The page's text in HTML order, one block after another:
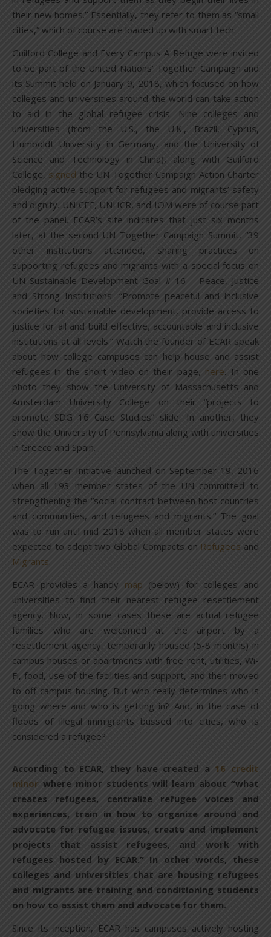
their new homes.” Essentially, they refer to them as “small
cities,” which of course are loaded up with smart tech.
Guilford College and Every Campus A Refuge were invited
to be part of the United Nations’ Together Campaign and
its Summit held on January 9, 2018, which focused on how
colleges and universities around the world can take action
to aid in the global refugee crisis. Nine colleges and
universities (from the U.S., the U.K., Brazil, Cyprus,
Humboldt University in Germany, and the University of
Science and Technology in China), along with Guilford
College, signed the UN Together Campaign Action Charter
pledging active support for refugees and migrants’ safety
and dignity. UNICEF, UNHCR, and IOM were of course part
of the panel. ECAR’s site indicates that just six months
later, at the second UN Together Campaign Summit, “39
other institutions attended, sharing practices on
supporting refugees and migrants with a special focus on
UN Sustainable Development Goal # 16 – Peace, Justice
and Strong Institutions: “Promote peaceful and inclusive
societies for sustainable development, provide access to
justice for all and build effective, accountable and inclusive
institutions at all levels.” Watch the founder of ECAR speak
about how college campuses can help house and assist
refugees in the short video on their page, here. In one
photo they show the University of Massachusetts and
Amsterdam University College on their “projects to
promote SDG 16 Case Studies” slide. In another, they
show the University of Pennsylvania along with universities
in Greece and Spain.
The Together Initiative launched on September 19, 2016
when all 193 member states of the UN committed to
strengthening the “social contract between host countries
and communities, and refugees and migrants.” The goal
was to run until mid 2018 when all member states were
expected to adopt two Global Compacts on Refugees and
Migrants.
ECAR provides a handy map (below) for colleges and
universities to find their nearest refugee resettlement
agency. Now, in some cases these are actual refugee
families who are welcomed at the airport by a
resettlement agency, temporarily housed (5-8 months) in
campus houses or apartments with free rent, utilities, Wi-
Fi, food, use of the facilities and support, and then moved
to off campus housing. But who really determines who is
going where and who is getting in? And, in the case of
floods of illegal immigrants bussed into cities, who is
considered a refugee?
According to ECAR, they have created a 16 credit
minor where minor students will learn about “what
creates refugees, centralize refugee voices and
experiences, train in how to organize around and
advocate for refugee issues, create and implement
projects that assist refugees, and work with
refugees hosted by ECAR.” In other words, these
colleges and universities that are housing refugees
and migrants are training and conditioning students
on how to assist them and advocate for them.
Since its inception, ECAR has campuses actively hosting